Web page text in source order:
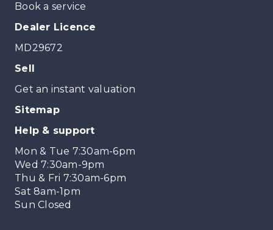
Book a service
Dealer Licence
MD29672
Sell
Get an instant valuation
Sitemap
Help & support
Mon & Tue 7:30am-6pm
Wed 7:30am-9pm
Thu & Fri 7:30am-6pm
Sat 8am-1pm
Sun Closed